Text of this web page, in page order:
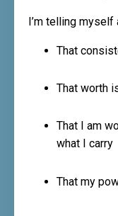
I’m telling myself
That
That worth
That I am
what I carry
That my